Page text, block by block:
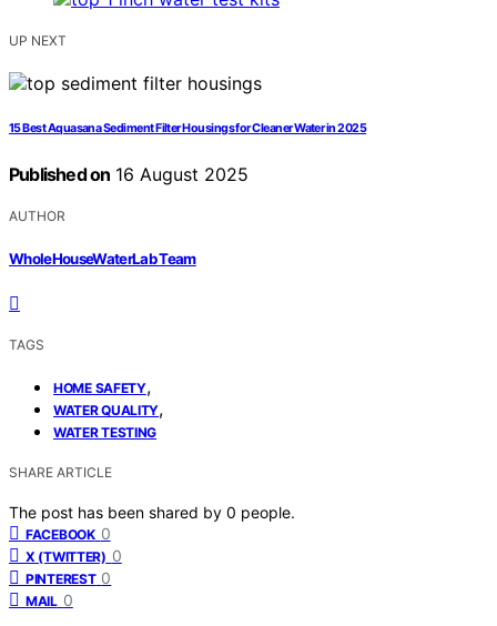
UP NEXT
15 Best Aquasana Sediment Filter Housings for Cleaner Water in 2025
Published on 16 August 2025
AUTHOR
WholeHouseWaterLab Team
TAGS
HOME SAFETY,
WATER QUALITY,
WATER TESTING
SHARE ARTICLE
The post has been shared by 0 people.
FACEBOOK 0
X (TWITTER) 0
PINTEREST 0
MAIL 0